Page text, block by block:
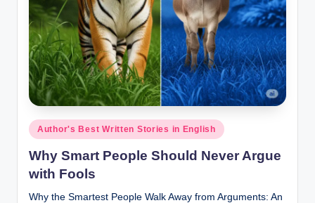
r
al
l.
c
o
m
Posted
in
Author's Best Written Stories in English
Why Smart People Should Never Argue
with Fools
Why the Smartest People Walk Away from Arguments: An